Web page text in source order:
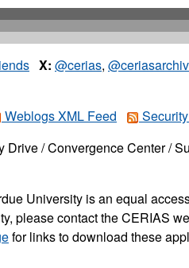
X: @cerias,
Weblogs XML Feed
/ Convergence Center /
University is an equal
please contact the CERIAS
for links to download these